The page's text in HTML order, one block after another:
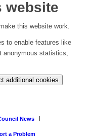
website
this website work.
to enable features like
anonymous statistics,
additional cookies
News
a Problem